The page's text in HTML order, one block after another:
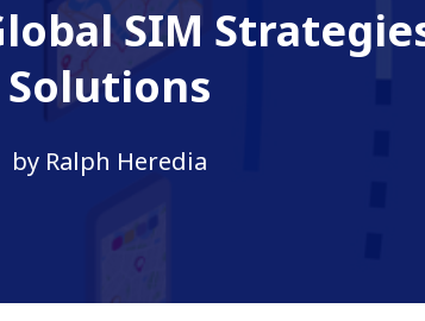
SIM
Solutions
by Ralph Heredia